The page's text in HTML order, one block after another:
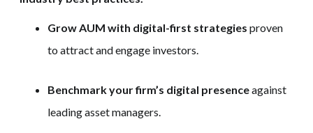
Grow AUM with digital-first strategies proven
to attract and engage investors.
Benchmark your firm’s digital presenceagainst
leading asset managers.